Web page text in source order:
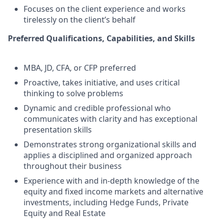
Focuses on the client experience and works
tirelessly on the client’s behalf
Preferred Qualifications, Capabilities, and Skills
MBA, JD, CFA, or CFP preferred
Proactive, takes initiative, and uses critical
thinking to solve problems
Dynamic and credible professional who
communicates with clarity and has exceptional
presentation skills
Demonstrates strong organizational skills and
applies a disciplined and organized approach
throughout their business
Experience with and in-depth knowledge of the
equity and fixed income markets and alternative
investments, including Hedge Funds, Private
Equity and Real Estate